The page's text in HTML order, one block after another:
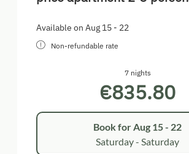
Available on Aug 15 - 22
Non-refundable rate
7 nights
€835.80
Book forAug 15 - 22
Saturday - Saturday